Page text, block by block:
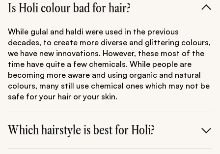
Is Holi colour bad for hair?
While gulal and haldi were used in the previous
decades, to create more diverse and glittering colours,
we have new innovations. However, these most of the
time have quite a few chemicals. While people are
becoming more aware and using organic and natural
colours, many still use chemical ones which may not be
safe for your hair or your skin.
Which hairstyle is best for Holi?